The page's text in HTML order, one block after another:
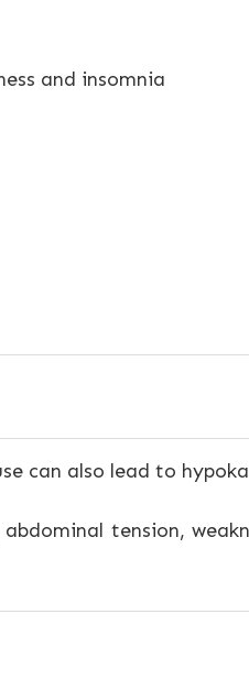
and insomnia
can also lead to
tension,